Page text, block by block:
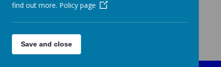
find out more. Policy page
Save and close